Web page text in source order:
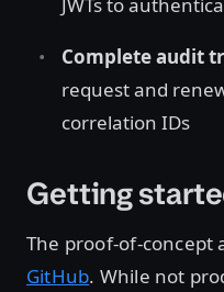
Complete audit
request and
correlation IDs
Getting
The proof-of-concept
GitHub. While not